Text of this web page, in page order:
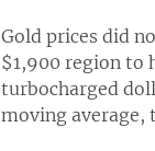
Gold prices did
$1,900 region to
turbocharged
moving average,